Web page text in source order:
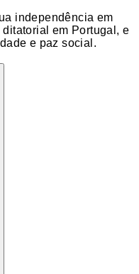
independência em
em Portugal, e
e paz social.